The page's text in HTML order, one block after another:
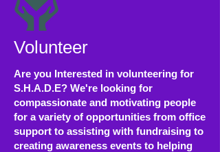
Volunteer
Are you Interested in volunteering for
S.H.A.D.E? We're looking for
compassionate and motivating people
for a variety of opportunities from office
support to assisting with fundraising to
creating awareness events to helping